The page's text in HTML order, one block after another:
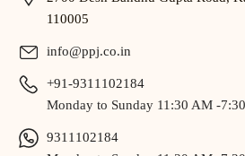
110005
info@ppj.co.in
+91-9311102184
Monday to Sunday 11:30 AM -
9311102184